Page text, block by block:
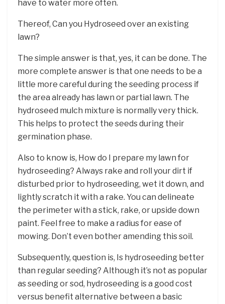
have to water more often.
Thereof, Can you Hydroseed over an existing
lawn?
The simple answer is that, yes, it can be done. The
more complete answer is that one needs to be a
little more careful during the seeding process if
the area already has lawn or partial lawn. The
hydroseed mulch mixture is normally very thick.
This helps to protect the seeds during their
germination phase.
Also to know is, How do I prepare my lawn for
hydroseeding? Always rake and roll your dirt if
disturbed prior to hydroseeding, wet it down, and
lightly scratch it with a rake. You can delineate
the perimeter with a stick, rake, or upside down
paint. Feel free to make a radius for ease of
mowing. Don’t even bother amending this soil.
Subsequently, question is, Is hydroseeding better
than regular seeding? Although it’s not as popular
as seeding or sod, hydroseeding is a good cost
versus benefit alternative between a basic